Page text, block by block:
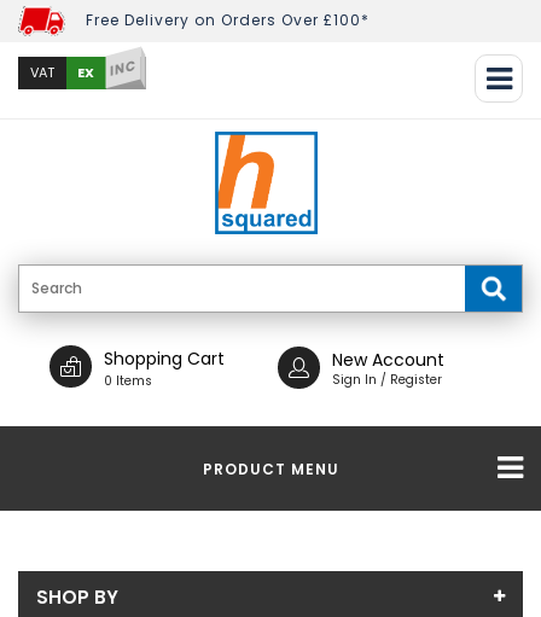
Free Delivery on Orders Over £100*
VAT EX INC
Shopping Cart
0 Items
New Account
Sign In / Register
PRODUCT MENU
SHOP BY